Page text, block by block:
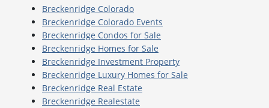
Breckenridge Colorado
Breckenridge Colorado Events
Breckenridge Condos for Sale
Breckenridge Homes for Sale
Breckenridge Investment Property
Breckenridge Luxury Homes for Sale
Breckenridge Real Estate
Breckenridge Realestate